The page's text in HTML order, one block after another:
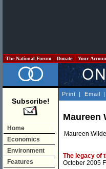
The National Forum Donate Your
Subscribe!
Home
Economics
Environment
Features
Print | Email |
Maureen
Maureen
The legacy of
October 2005